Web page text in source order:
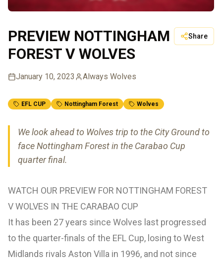
PREVIEW NOTTINGHAM
FOREST V WOLVES
Share
January 10, 2023 Always Wolves
EFL CUP Nottingham Forest Wolves
We look ahead to Wolves trip to the City Ground to
face Nottingham Forest in the Carabao Cup
quarter final.
WATCH OUR PREVIEW FOR NOTTINGHAM FOREST
V WOLVES IN THE CARABAO CUP
It has been 27 years since Wolves last progressed
to the quarter-finals of the EFL Cup, losing to West
Midlands rivals Aston Villa in 1996, and not since